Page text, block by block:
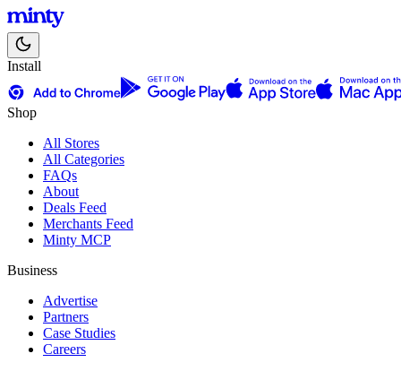
Install
Shop
All Stores
All Categories
FAQs
About
Deals Feed
Merchants Feed
Minty MCP
Business
Advertise
Partners
Case Studies
Careers